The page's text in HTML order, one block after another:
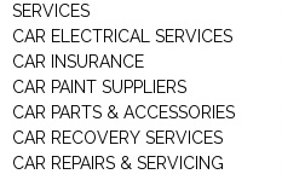
SERVICES
CAR ELECTRICAL SERVICES
CAR INSURANCE
CAR PAINT SUPPLIERS
CAR PARTS & ACCESSORIES
CAR RECOVERY SERVICES
CAR REPAIRS & SERVICING